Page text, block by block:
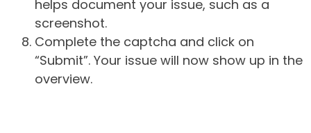
helps document your issue, such as a
screenshot.
Complete the captcha and click on
“Submit”. Your issue will now show up in the
overview.